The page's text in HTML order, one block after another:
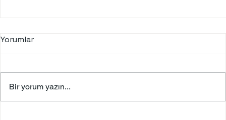
Bodrum Castle
Yorumlar
Bir yorum yazın...